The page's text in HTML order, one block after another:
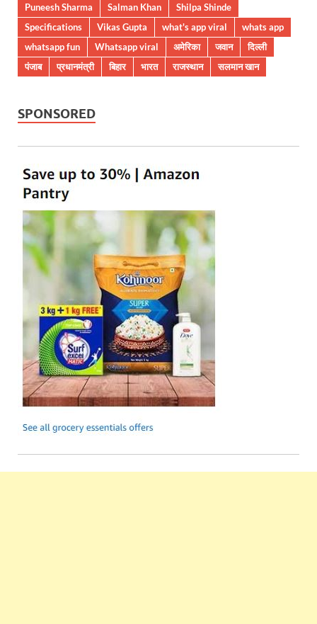
Puneesh Sharma
Salman Khan
Shilpa Shinde
Specifications
Vikas Gupta what's app viral
whats app
whatsapp fun
Whatsapp viral अमेरिका जवान
दिल्ली
पंजाब
प्रधानमंत्री बिहार भारत राजस्थान सलमान खान
SPONSORED